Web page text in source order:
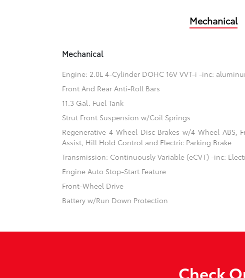
Mechanical
Mechanical
Engine: 2.0L 4-Cylinder DOHC 16V VVT-i -inc:
Front And Rear Anti-Roll Bars
11.3 Gal. Fuel Tank
Strut Front Suspension w/Coil Springs
Regenerative 4-Wheel Disc Brakes w/4-Wheel ABS,
Assist, Hill Hold Control and Electric Parking Brake
Transmission: Continuously Variable (eCVT) -inc:
Engine Auto Stop-Start Feature
Front-Wheel Drive
Battery w/Run Down Protection
Check